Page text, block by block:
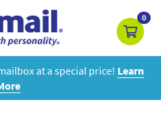
0
at a special price! Learn